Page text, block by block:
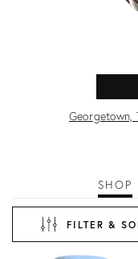
Georgetown,
SHOP
FILTER &